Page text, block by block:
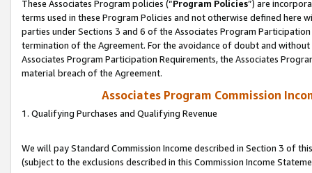
These Associates Program policies (“Program Policies”) are
terms used in these Program Policies and not otherwise defined
parties under Sections 3 and 6 of the Associates Program
termination of the Agreement. For the avoidance of doubt and
Associates Program Participation Requirements, the Associates
material breach of the Agreement.
Associates Program Commission
1. Qualifying Purchases and Qualifying Revenue
We will pay Standard Commission Income described in Section 3 of
(subject to the exclusions described in this Commission Income